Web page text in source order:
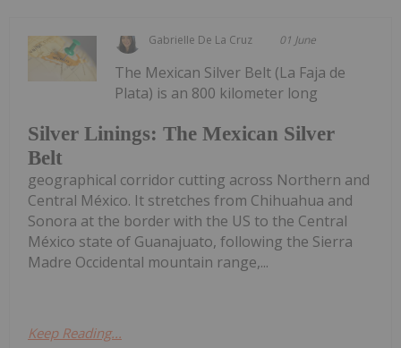
Gabrielle De La Cruz 01 June
Silver Linings: The Mexican Silver
Belt
The Mexican Silver Belt (La Faja de
Plata) is an 800 kilometer long
geographical corridor cutting across Northern and
Central México. It stretches from Chihuahua and
Sonora at the border with the US to the Central
México state of Guanajuato, following the Sierra
Madre Occidental mountain range,...
Keep Reading...